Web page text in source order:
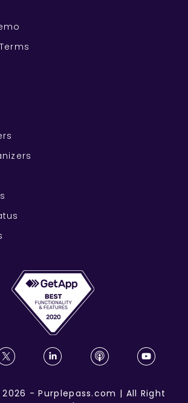
2026 -Purplepass.com | All Right